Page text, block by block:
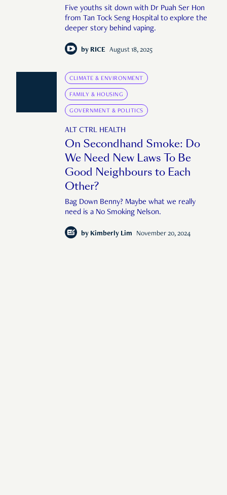
Five youths sit down with Dr Puah Ser Hon
from Tan Tock Seng Hospital to explore the
deeper story behind vaping.
by RICE August 18, 2025
CLIMATE & ENVIRONMENT
FAMILY & HOUSING
GOVERNMENT & POLITICS
ALT CTRL HEALTH
On Secondhand Smoke: Do
We Need New Laws To Be
Good Neighbours to Each
Other?
Bag Down Benny? Maybe what we really
need is a No Smoking Nelson.
by Kimberly Lim November 20, 2024